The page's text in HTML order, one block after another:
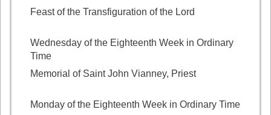
Feast of the Transfiguration of the Lord
Wednesday of the Eighteenth Week in Ordinary
Time
Memorial of Saint John Vianney, Priest
Monday of the Eighteenth Week in Ordinary Time